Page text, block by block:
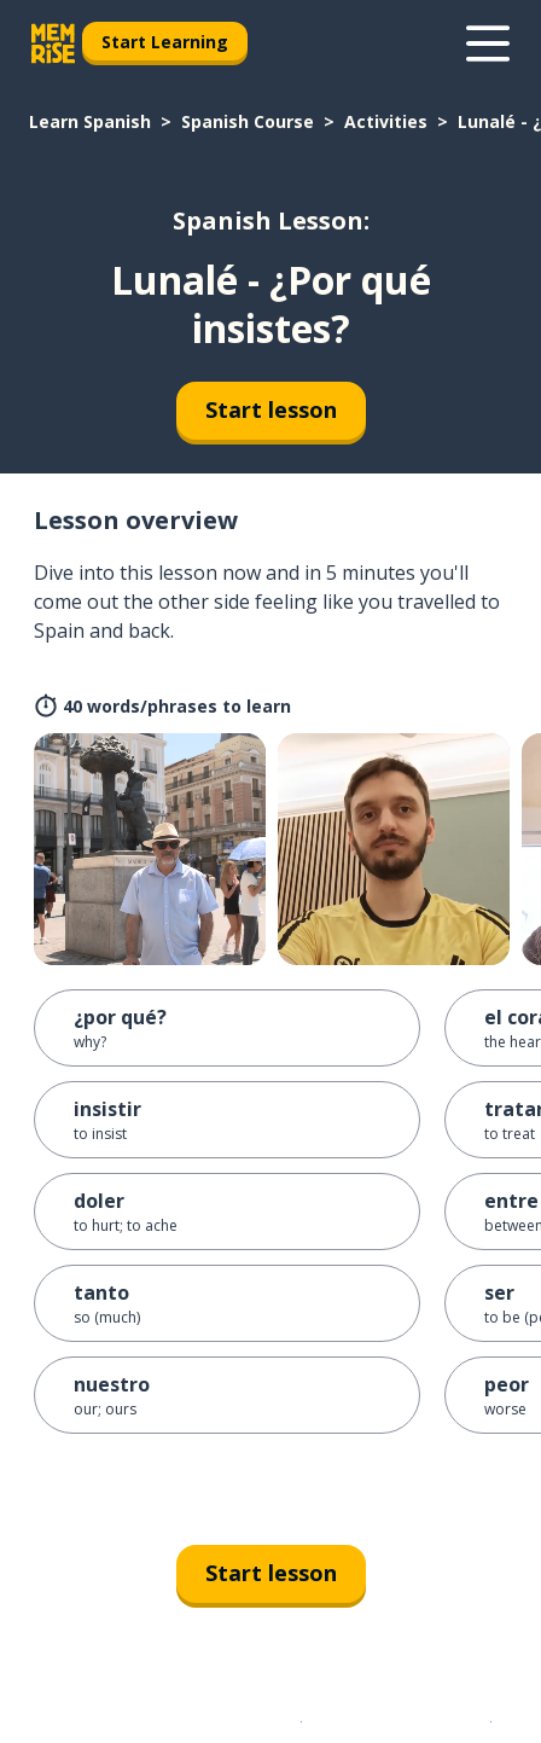
Start Learning
Learn Spanish Spanish Course Activities Lunalé -
Spanish Lesson:
Lunalé - ¿Por qué
insistes?
Start lesson
Lesson overview
Dive into this lesson now and in 5 minutes you'll
come out the other side feeling like you travelled to
Spain and back.
40 words/phrases to learn
¿por qué?
why?
insistir
to insist
doler
to hurt; to ache
tanto
so (much)
nuestro
our; ours
el
the
to treat
entre
ser
to be
peor
worse
Start lesson